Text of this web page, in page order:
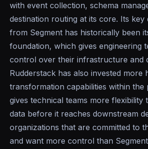
with event collection, schema
destination routing at its core. Its key
from Segment has historically been
foundation, which gives engineering
control over their infrastructure and
Rudderstack has also invested more
transformation capabilities within the
gives technical teams more flexibility
data before it reaches downstream
organizations that are committed to
and want more control than